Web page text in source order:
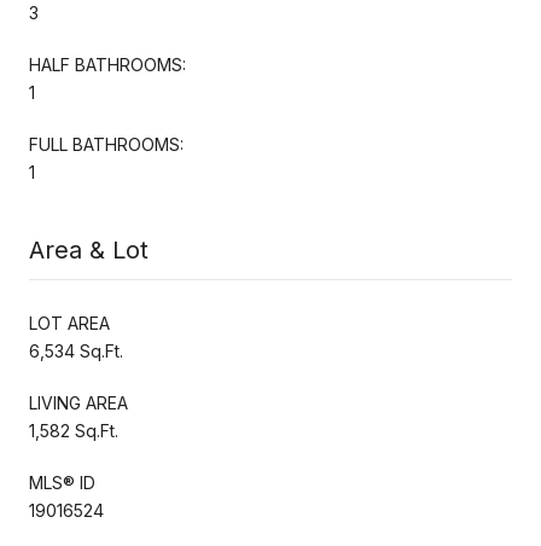
3
HALF BATHROOMS:
1
FULL BATHROOMS:
1
Area & Lot
LOT AREA
6,534 Sq.Ft.
LIVING AREA
1,582 Sq.Ft.
MLS® ID
19016524